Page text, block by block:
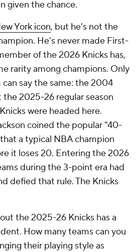
given the chance.
York icon, but he's not the
He's never made First-
of the 2026 Knicks has,
rarity among champions. Only
say the same: the 2004
2025-26 regular season
were headed here.
coined the popular "40-
a typical NBA champion
it loses 20. Entering the 2026
during the 3-point era had
defied that rule. The Knicks
the 2025-26 Knicks has a
How many teams can you
their playing style as